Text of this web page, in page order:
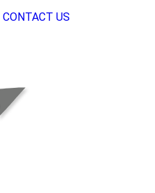
CONTACT US